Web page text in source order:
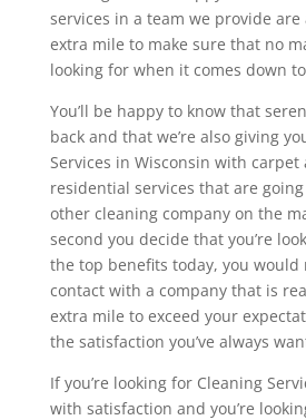
services in a team we provide are
extra mile to make sure that no
looking for when it comes down
You’ll be happy to know that
back and that we’re also giving
Services in Wisconsin with carpet
residential services that are
other cleaning company on the
second you decide that you’re
the top benefits today, you would
contact with a company that is
extra mile to exceed your
the satisfaction you’ve always
If you’re looking for Cleaning
with satisfaction and you’re